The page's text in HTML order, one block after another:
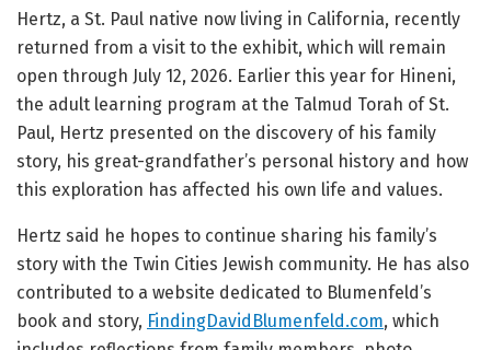
Hertz, a St. Paul native now living in California, recently
returned from a visit to the exhibit, which will remain
open through July 12, 2026. Earlier this year for Hineni,
the adult learning program at the Talmud Torah of St.
Paul, Hertz presented on the discovery of his family
story, his great-grandfather’s personal history and how
this exploration has affected his own life and values.
Hertz said he hopes to continue sharing his family’s
story with the Twin Cities Jewish community. He has also
contributed to a website dedicated to Blumenfeld’s
book and story, FindingDavidBlumenfeld.com, which